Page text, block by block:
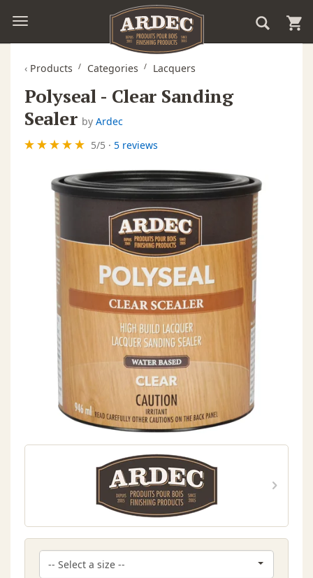
‹ Products Categories Lacquers
Polyseal - Clear Sanding
Sealer by Ardec
5/5 · 5 reviews